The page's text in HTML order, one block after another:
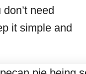
need
it simple and